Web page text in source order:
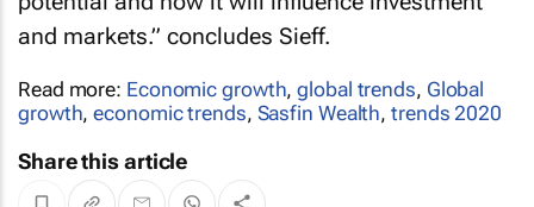
and markets.” concludes Sieff.
Read more: Economic growth,global trends, Global
growth,economic trends, Sasfin Wealth,trends 2020
Share this article